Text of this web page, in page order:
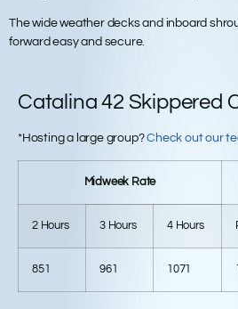
The wide weather decks and inboard
forward easy and secure.
Catalina 42 Skippered
*Hosting a large group?Check out our
Midweek Rate
2 Hours 3 Hours 4 Hours
851 961 1071